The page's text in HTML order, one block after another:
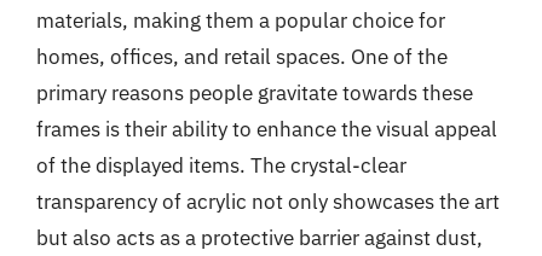
materials, making them a popular choice for
homes, offices, and retail spaces. One of the
primary reasons people gravitate towards these
frames is their ability to enhance the visual appeal
of the displayed items. The crystal-clear
transparency of acrylic not only showcases the art
but also acts as a protective barrier against dust,